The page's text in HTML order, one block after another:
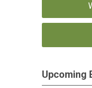
Upcoming